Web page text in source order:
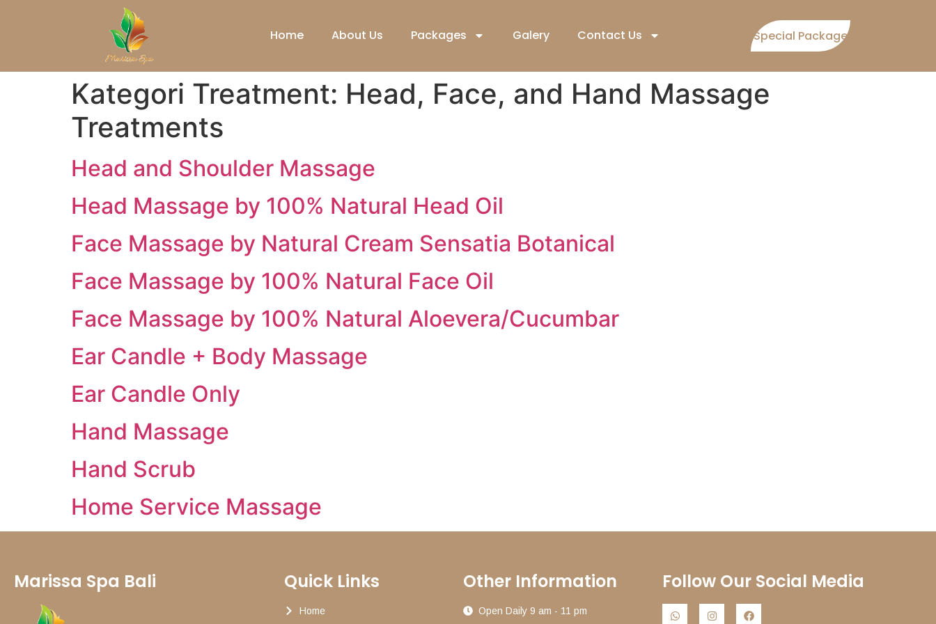
Home About Us Packages Galery Contact Us Special Package
Kategori Treatment: Head, Face, and Hand Massage
Treatments
Head and Shoulder Massage
Head Massage by 100% Natural Head Oil
Face Massage by Natural Cream Sensatia Botanical
Face Massage by 100% Natural Face Oil
Face Massage by 100% Natural Aloevera/Cucumbar
Ear Candle + Body Massage
Ear Candle Only
Hand Massage
Hand Scrub
Home Service Massage
Marissa Spa Bali Quick Links
Home
Other Information
Open Daily 9 am - 11 pm
Follow Our Social Media